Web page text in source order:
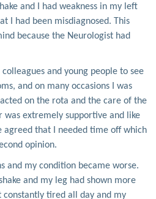
and I had weakness in my left
I had been misdiagnosed. This
because the Neurologist had
and young people to see
and on many occasions I was
on the rota and the care of the
was extremely supportive and like
agreed that I needed time off which
opinion.
and my condition became worse.
and my leg had shown more
constantly tired all day and my